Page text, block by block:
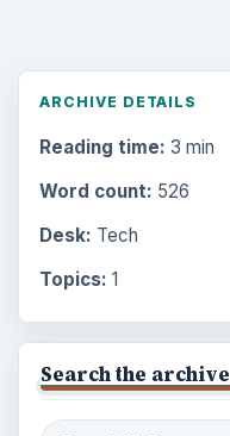
ARCHIVE DETAILS
Reading time: 3 min
Word count: 526
Desk: Tech
Topics: 1
Search the archive